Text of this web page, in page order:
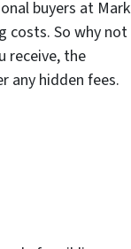
buyers at Mark
costs. So why not
receive, the
any hidden fees.